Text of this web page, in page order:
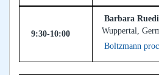
9:30-10:00
Barbara
Wuppertal,
Boltzmann